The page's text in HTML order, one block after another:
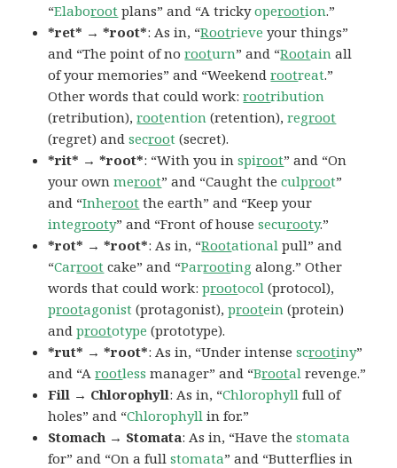
“Elaboroot plans” and “A trickyoperootion.”
*ret* → *root*: As in, “Rootrieve your things”
and “The point of norooturn” and “Rootain all
of your memories” and “Weekendrootreat.”
Other words that could work:rootribution
(retribution),rootention (retention),regroot
(regret) andsecroot (secret).
*rit* → *root*: “With you inspiroot” and “On
your ownmeroot” and “Caught theculproot”
and “Inheroot the earth” and “Keep your
integrooty” and “Front of housesecurooty.”
*rot* → *root*: As in, “Rootational pull” and
“Carroot cake” and “Parrooting along.” Other
words that could work:prootocol (protocol),
prootagonist (protagonist),prootein (protein)
andproototype (prototype).
*rut* → *root*: As in, “Under intensescrootiny”
and “Arootless manager” and “Brootal revenge.”
Fill → Chlorophyll: As in, “Chlorophyll full of
holes” and “Chlorophyll in for.”
Stomach → Stomata: As in, “Have thestomata
for” and “On a fullstomata” and “Butterflies in